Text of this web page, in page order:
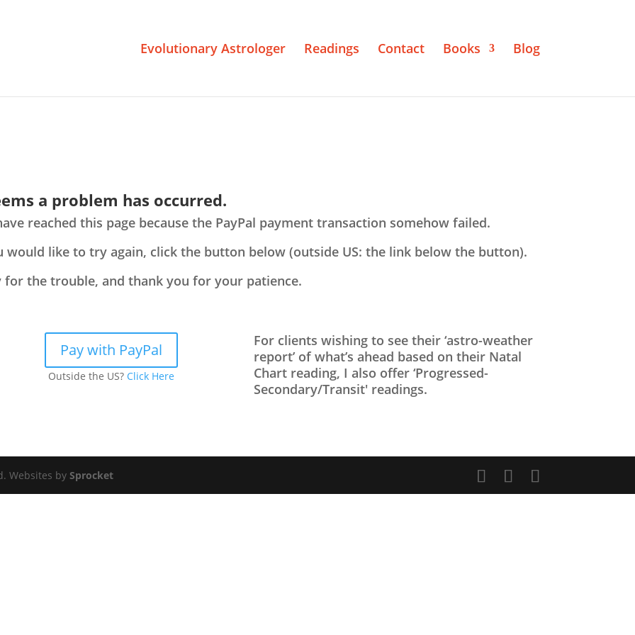
Evolutionary Astrologer Readings Contact Books Blog
a problem has occurred.
reached this page because the PayPal payment transaction somehow failed.
would like to try again, click the button below (outside US: the link below the button).
for the trouble, and thank you for your patience.
Pay with PayPal
Outside the US? Click Here
For clients wishing to see their ‘astro-weather
report’ of what’s ahead based on their Natal
Chart reading, I also offer ‘Progressed-
Secondary/Transit' readings.
Websites bySprocket